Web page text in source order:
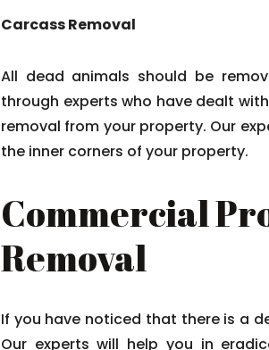
Carcass Removal
All dead animals should be
through experts who have dealt
removal from your property. Our
the inner corners of your property.
Commercial
Removal
If you have noticed that there is a
Our experts will help you in